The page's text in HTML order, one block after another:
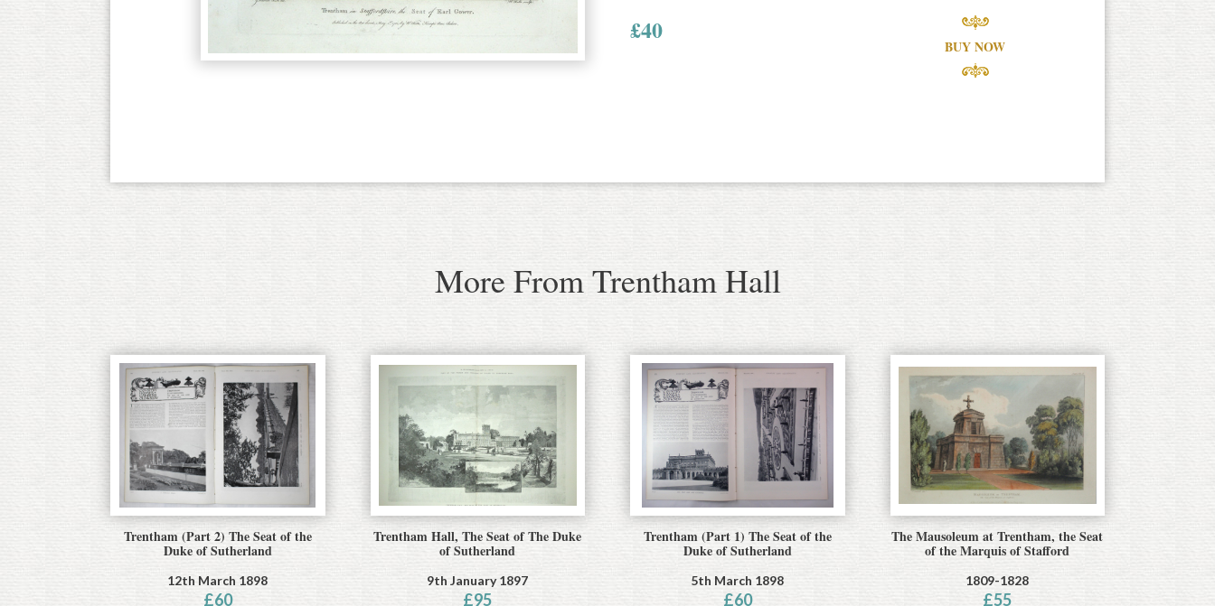
£40
BUY NOW
More From Trentham Hall
Trentham (Part 2) The Seat of the
Duke of Sutherland
12th March 1898
£60
Trentham Hall, The Seat of The Duke
of Sutherland
9th January 1897
£95
Trentham (Part 1) The Seat of the
Duke of Sutherland
5th March 1898
£60
The Mausoleum at Trentham, the Seat
of the Marquis of Stafford
1809-1828
£55